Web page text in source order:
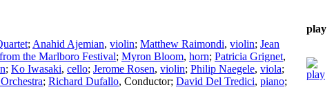
play
; Anahid Ajemian, violin; Matthew Raimondi, violin; Jean
the Marlboro Festival; Myron Bloom, horn; Patricia Grignet,
; Ko Iwasaki, cello; Jerome Rosen, violin; Philip Naegele, viola;
; Richard Dufallo, Conductor; David Del Tredici, piano;